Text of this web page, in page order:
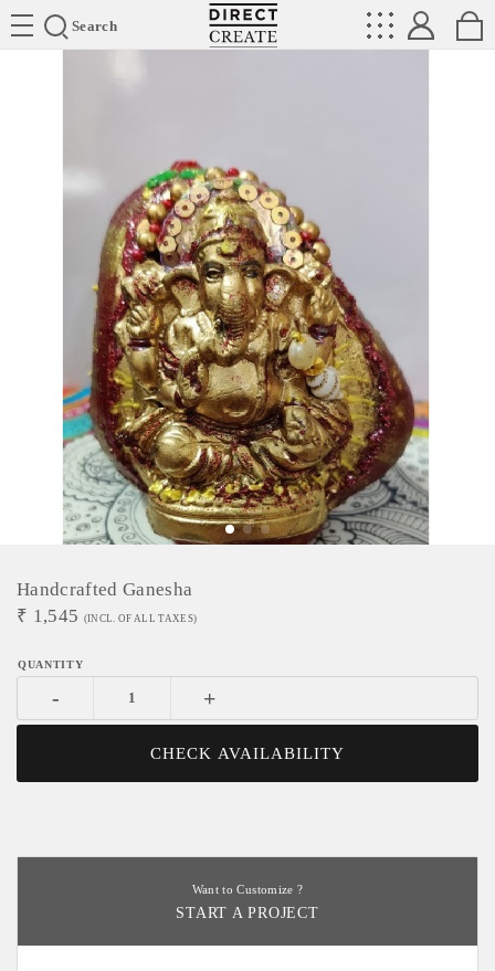
Search
Directcreate
Handcrafted Ganesha
₹ 1,545 (INCL. OF ALL TAXES)
- +
CHECK AVAILABILITY
Want to Customize ?
START A PROJECT